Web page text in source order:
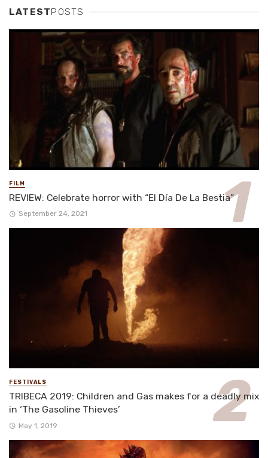
LATESTPOSTS
FILM
REVIEW: Celebrate horror with “El Día De La Bestia”
September 24, 2021
FESTIVALS
TRIBECA 2019: Children and Gas makes for a deadly mix
in ‘The Gasoline Thieves’
May 1, 2019